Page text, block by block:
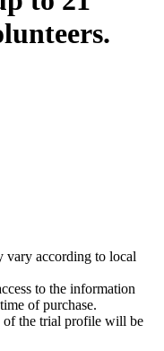
vary according to local
to the information
of purchase.
the trial profile will be